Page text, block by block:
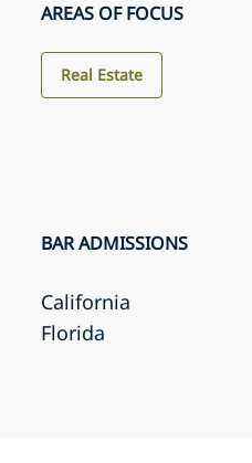
AREAS OF FOCUS
Real Estate
BAR ADMISSIONS
California
Florida